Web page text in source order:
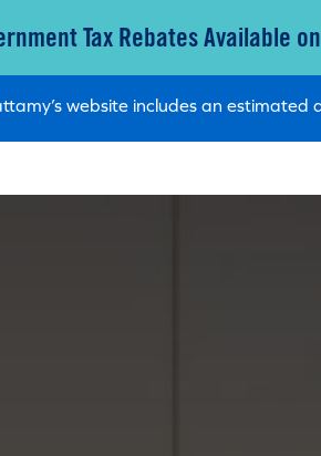
Tax Rebates Available
website includes an